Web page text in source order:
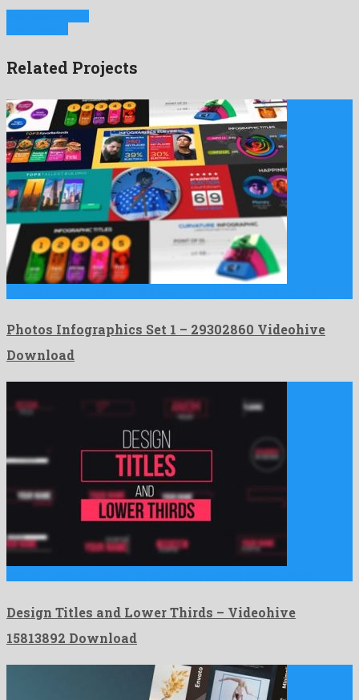
Related Projects
Photos Infographics Set 1 – 29302860 Videohive
Download
Design Titles and Lower Thirds – Videohive
15813892 Download